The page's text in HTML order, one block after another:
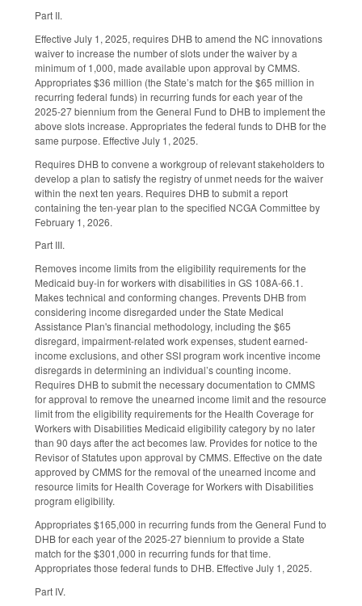
Part II.
Effective July 1, 2025, requires DHB to amend the NC innovations
waiver to increase the number of slots under the waiver by a
minimum of 1,000, made available upon approval by CMMS.
Appropriates $36 million (the State’s match for the $65 million in
recurring federal funds) in recurring funds for each year of the
2025-27 biennium from the General Fund to DHB to implement the
above slots increase. Appropriates the federal funds to DHB for the
same purpose. Effective July 1, 2025.
Requires DHB to convene a workgroup of relevant stakeholders to
develop a plan to satisfy the registry of unmet needs for the waiver
within the next ten years. Requires DHB to submit a report
containing the ten-year plan to the specified NCGA Committee by
February 1, 2026.
Part III.
Removes income limits from the eligibility requirements for the
Medicaid buy-in for workers with disabilities in GS 108A-66.1.
Makes technical and conforming changes. Prevents DHB from
considering income disregarded under the State Medical
Assistance Plan's financial methodology, including the $65
disregard, impairment-related work expenses, student earned-
income exclusions, and other SSI program work incentive income
disregards in determining an individual’s counting income.
Requires DHB to submit the necessary documentation to CMMS
for approval to remove the unearned income limit and the resource
limit from the eligibility requirements for the Health Coverage for
Workers with Disabilities Medicaid eligibility category by no later
than 90 days after the act becomes law. Provides for notice to the
Revisor of Statutes upon approval by CMMS. Effective on the date
approved by CMMS for the removal of the unearned income and
resource limits for Health Coverage for Workers with Disabilities
program eligibility.
Appropriates $165,000 in recurring funds from the General Fund to
DHB for each year of the 2025-27 biennium to provide a State
match for the $301,000 in recurring funds for that time.
Appropriates those federal funds to DHB. Effective July 1, 2025.
Part IV.